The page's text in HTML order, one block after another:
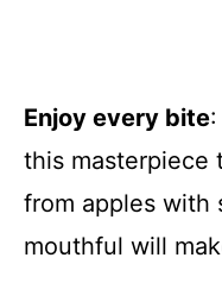
Enjoy every bite
this masterpiece
from apples
mouthful will